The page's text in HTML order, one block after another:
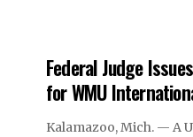
Federal Judge
for WMU
Kalamazoo, Mich. — A